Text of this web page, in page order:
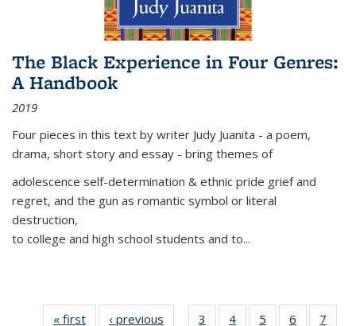
The Black Experience in Four Genres:
A Handbook
2019
Four pieces in this text by writer Judy Juanita - a poem,
drama, short story and essay - bring themes of
adolescence self-determination & ethnic pride grief and
regret, and the gun as romantic symbol or literal
destruction,
to college and high school students and to...
« first
Thumbnail
‹ previous
Thumbnail
3
of 11
4
of 11
5
of 11
6
of 11
7